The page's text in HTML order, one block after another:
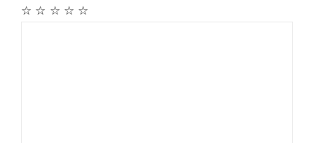
☆
☆
☆
☆
☆